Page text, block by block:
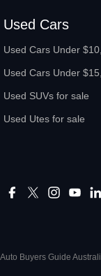
Used Cars
Used Cars Under
Used Cars Under
Used SUVs for sale
Used Utes for sale
Auto Buyers Guide